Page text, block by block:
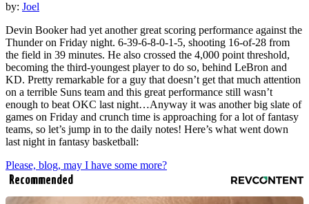
by: Joel
Devin Booker had yet another great scoring performance against the
Thunder on Friday night. 6-39-6-8-0-1-5, shooting 16-of-28 from
the field in 39 minutes. He also crossed the 4,000 point threshold,
becoming the third-youngest player to do so, behind LeBron and
KD. Pretty remarkable for a guy that doesn’t get that much attention
on a terrible Suns team and this great performance still wasn’t
enough to beat OKC last night…Anyway it was another big slate of
games on Friday and crunch time is approaching for a lot of fantasy
teams, so let’s jump in to the daily notes! Here’s what went down
last night in fantasy basketball:
Please, blog, may I have some more?
Recommended